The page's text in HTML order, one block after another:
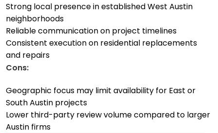
Strong local presence in established West Austin
neighborhoods
Reliable communication on project timelines
Consistent execution on residential replacements
and repairs
Cons:
Geographic focus may limit availability for East or
South Austin projects
Lower third-party review volume compared to larger
Austin firms